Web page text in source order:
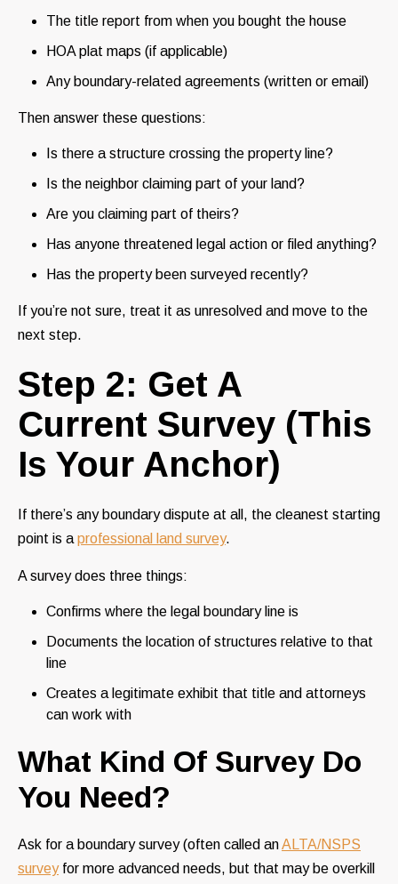
The title report from when you bought the house
HOA plat maps (if applicable)
Any boundary-related agreements (written or email)
Then answer these questions:
Is there a structure crossing the property line?
Is the neighbor claiming part of your land?
Are you claiming part of theirs?
Has anyone threatened legal action or filed anything?
Has the property been surveyed recently?
If you’re not sure, treat it as unresolved and move to the
next step.
Step 2: Get A
Current Survey (This
Is Your Anchor)
If there’s any boundary dispute at all, the cleanest starting
point is aprofessional land survey.
A survey does three things:
Confirms where the legal boundary line is
Documents the location of structures relative to that
line
Creates a legitimate exhibit that title and attorneys
can work with
What Kind Of Survey Do
You Need?
Ask for a boundary survey (often called anALTA/NSPS
surveyfor more advanced needs, but that may be overkill